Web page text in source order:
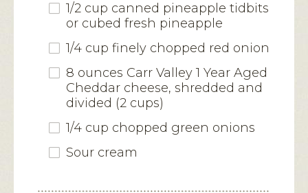
1/2 cup canned pineapple tidbits
or cubed fresh pineapple
1/4 cup finely chopped red onion
8 ounces Carr Valley 1 Year Aged
Cheddar cheese, shredded and
divided (2 cups)
1/4 cup chopped green onions
Sour cream